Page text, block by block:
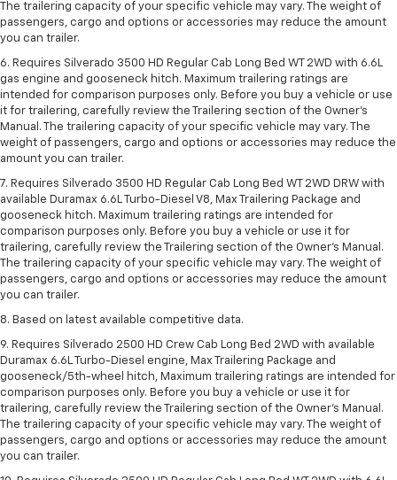
The trailering capacity of your specific vehicle may vary. The weight of
passengers, cargo and options or accessories may reduce the amount
you can trailer.
6. Requires Silverado 3500 HD Regular Cab Long Bed WT 2WD with 6.6L
gas engine and gooseneck hitch. Maximum trailering ratings are
intended for comparison purposes only. Before you buy a vehicle or use
it for trailering, carefully review the Trailering section of the Owner’s
Manual. The trailering capacity of your specific vehicle may vary. The
weight of passengers, cargo and options or accessories may reduce the
amount you can trailer.
7. Requires Silverado 3500 HD Regular Cab Long Bed WT 2WD DRW with
available Duramax 6.6L Turbo-Diesel V8, Max Trailering Package and
gooseneck hitch. Maximum trailering ratings are intended for
comparison purposes only. Before you buy a vehicle or use it for
trailering, carefully review the Trailering section of the Owner’s Manual.
The trailering capacity of your specific vehicle may vary. The weight of
passengers, cargo and options or accessories may reduce the amount
you can trailer.
8. Based on latest available competitive data.
9. Requires Silverado 2500 HD Crew Cab Long Bed 2WD with available
Duramax 6.6L Turbo-Diesel engine, Max Trailering Package and
gooseneck/5th-wheel hitch, Maximum trailering ratings are intended for
comparison purposes only. Before you buy a vehicle or use it for
trailering, carefully review the Trailering section of the Owner’s Manual.
The trailering capacity of your specific vehicle may vary. The weight of
passengers, cargo and options or accessories may reduce the amount
you can trailer.